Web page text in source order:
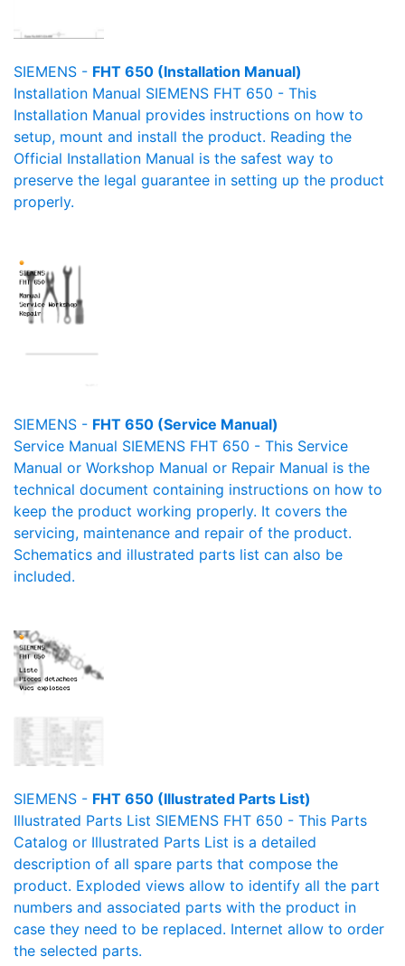
SIEMENS - FHT 650 (Installation Manual)
Installation Manual SIEMENS FHT 650 - This
Installation Manual provides instructions on how to
setup, mount and install the product. Reading the
Official Installation Manual is the safest way to
preserve the legal guarantee in setting up the product
properly.
SIEMENS - FHT 650 (Service Manual)
Service Manual SIEMENS FHT 650 - This Service
Manual or Workshop Manual or Repair Manual is the
technical document containing instructions on how to
keep the product working properly. It covers the
servicing, maintenance and repair of the product.
Schematics and illustrated parts list can also be
included.
SIEMENS - FHT 650 (Illustrated Parts List)
Illustrated Parts List SIEMENS FHT 650 - This Parts
Catalog or Illustrated Parts List is a detailed
description of all spare parts that compose the
product. Exploded views allow to identify all the part
numbers and associated parts with the product in
case they need to be replaced. Internet allow to order
the selected parts.